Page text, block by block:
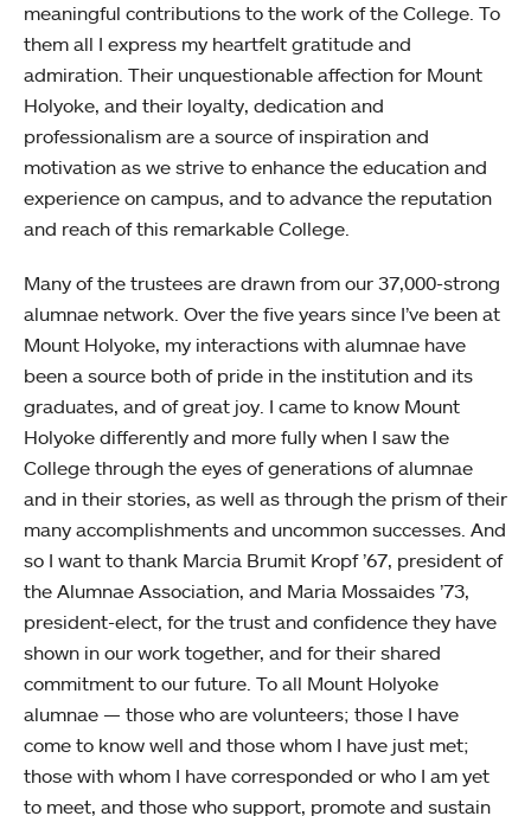
meaningful contributions to the work of the College. To
them all I express my heartfelt gratitude and
admiration. Their unquestionable affection for Mount
Holyoke, and their loyalty, dedication and
professionalism are a source of inspiration and
motivation as we strive to enhance the education and
experience on campus, and to advance the reputation
and reach of this remarkable College.
Many of the trustees are drawn from our 37,000-strong
alumnae network. Over the five years since I’ve been at
Mount Holyoke, my interactions with alumnae have
been a source both of pride in the institution and its
graduates, and of great joy. I came to know Mount
Holyoke differently and more fully when I saw the
College through the eyes of generations of alumnae
and in their stories, as well as through the prism of their
many accomplishments and uncommon successes. And
so I want to thank Marcia Brumit Kropf ’67, president of
the Alumnae Association, and Maria Mossaides ’73,
president-elect, for the trust and confidence they have
shown in our work together, and for their shared
commitment to our future. To all Mount Holyoke
alumnae — those who are volunteers; those I have
come to know well and those whom I have just met;
those with whom I have corresponded or who I am yet
to meet, and those who support, promote and sustain